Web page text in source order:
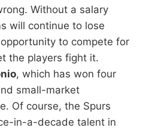
Without a salary
will continue to lose
to compete for
the players fight it.
, which has won four
small-market
Of course, the Spurs
in-a-decade talent in